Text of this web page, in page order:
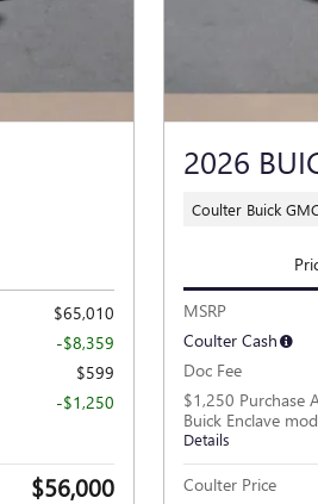
$65,010
-$8,359
$599
-$1,250
$56,000
2026
Coulter Buick
MSRP
Coulter Cash
Doc Fee
$1,250 Purchase
Buick Enclave
Details
Coulter Price